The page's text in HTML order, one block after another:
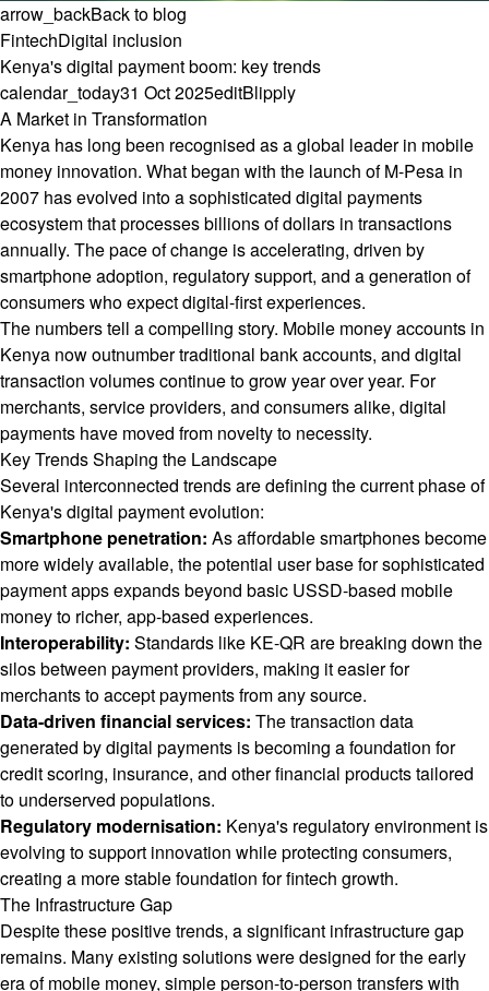
arrow_backBack to blog
FintechDigital inclusion
Kenya's digital payment boom: key trends
calendar_today31 Oct 2025editBlipply
A Market in Transformation
Kenya has long been recognised as a global leader in mobile
money innovation. What began with the launch of M-Pesa in
2007 has evolved into a sophisticated digital payments
ecosystem that processes billions of dollars in transactions
annually. The pace of change is accelerating, driven by
smartphone adoption, regulatory support, and a generation of
consumers who expect digital-first experiences.
The numbers tell a compelling story. Mobile money accounts in
Kenya now outnumber traditional bank accounts, and digital
transaction volumes continue to grow year over year. For
merchants, service providers, and consumers alike, digital
payments have moved from novelty to necessity.
Key Trends Shaping the Landscape
Several interconnected trends are defining the current phase of
Kenya's digital payment evolution:
Smartphone penetration: As affordable smartphones become
more widely available, the potential user base for sophisticated
payment apps expands beyond basic USSD-based mobile
money to richer, app-based experiences.
Interoperability: Standards like KE-QR are breaking down the
silos between payment providers, making it easier for
merchants to accept payments from any source.
Data-driven financial services: The transaction data
generated by digital payments is becoming a foundation for
credit scoring, insurance, and other financial products tailored
to underserved populations.
Regulatory modernisation: Kenya's regulatory environment is
evolving to support innovation while protecting consumers,
creating a more stable foundation for fintech growth.
The Infrastructure Gap
Despite these positive trends, a significant infrastructure gap
remains. Many existing solutions were designed for the early
era of mobile money, simple person-to-person transfers with